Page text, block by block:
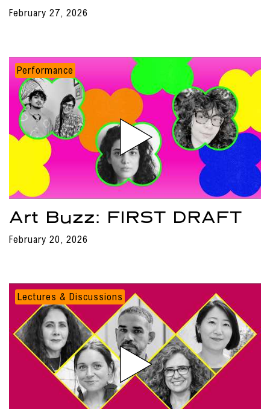
February 27, 2026
Performance
Art Buzz: FIRST DRAFT
February 20, 2026
Lectures & Discussions